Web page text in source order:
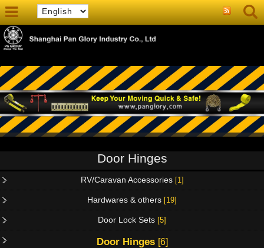
Door Hinges
RV/Caravan Accessories [1]
Hardwares & others [19]
Door Lock Sets [5]
Door Hinges [6]